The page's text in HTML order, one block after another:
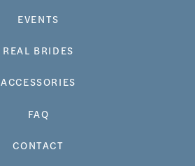
EVENTS
REAL BRIDES
ACCESSORIES
FAQ
CONTACT